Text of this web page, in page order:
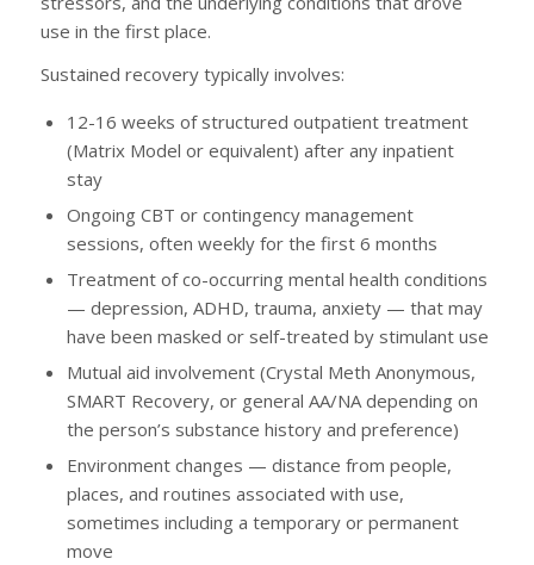
use in the first place.
Sustained recovery typically involves:
12-16 weeks of structured outpatient treatment
(Matrix Model or equivalent) after any inpatient
stay
Ongoing CBT or contingency management
sessions, often weekly for the first 6 months
Treatment of co-occurring mental health conditions
— depression, ADHD, trauma, anxiety — that may
have been masked or self-treated by stimulant use
Mutual aid involvement (Crystal Meth Anonymous,
SMART Recovery, or general AA/NA depending on
the person’s substance history and preference)
Environment changes — distance from people,
places, and routines associated with use,
sometimes including a temporary or permanent
move